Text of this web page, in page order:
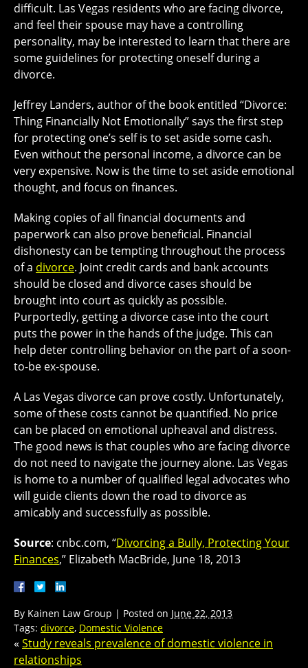
difficult. Las Vegas residents who are facing divorce,
and feel their spouse may have a controlling
personality, may be interested to learn that there are
some guidelines for protecting oneself during a
divorce.
Jeffrey Landers, author of the book entitled “Divorce:
Thing Financially Not Emotionally” says the first step
for protecting one’s self is to set aside some cash.
Even without the personal income, a divorce can be
very expensive. Now is the time to set aside emotional
thought, and focus on finances.
Making copies of all financial documents and
paperwork can also prove beneficial. Financial
dishonesty can be tempting throughout the process
of a divorce. Joint credit cards and bank accounts
should be closed and divorce cases should be
brought into court as quickly as possible.
Purportedly, getting a divorce case into the court
puts the power in the hands of the judge. This can
help deter controlling behavior on the part of a soon-
to-be ex-spouse.
A Las Vegas divorce can prove costly. Unfortunately,
some of these costs cannot be quantified. No price
can be placed on emotional upheaval and distress.
The good news is that couples who are facing divorce
do not need to navigate the journey alone. Las Vegas
is home to a number of qualified legal advocates who
will guide clients down the road to divorce as
amicably and successfully as possible.
Source: cnbc.com, “Divorcing a Bully, Protecting Your
Finances,” Elizabeth MacBride, June 18, 2013
By Kainen Law Group | Posted on June 22, 2013
Tags: divorce, Domestic Violence
« Study reveals prevalence of domestic violence in
relationships